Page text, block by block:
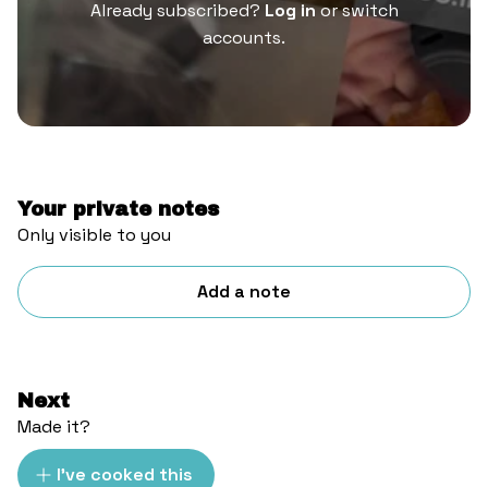
Already subscribed? Log inor switch
accounts.
Your private notes
Only visible to you
Add a note
Next
Made it?
I've cooked this